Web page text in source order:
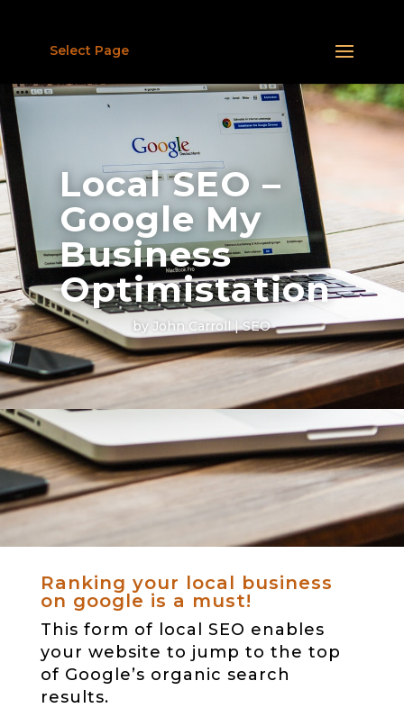
Select Page
Local SEO –
Google My
Business
Optimistation
by John Carroll SEO
Ranking your local business
on google is a must!
This form of local SEO enables
your website to jump to the top
of Google’s organic search
results.